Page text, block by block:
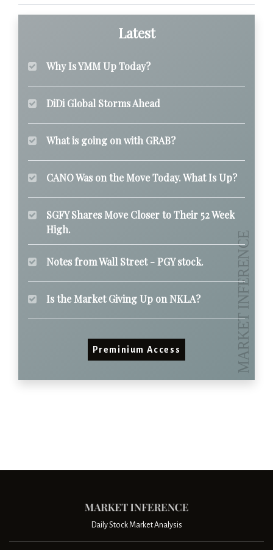
Latest
Why Is YMM Up Today?
DiDi Global Storms Ahead
What is going on with GRAB?
CANO Was on the Move Today. What Is Up?
SGFY Shares Move Closer to Their 52 Week
High.
Notes from Wall Street - PGY stock.
Is the Market Giving Up on NKLA?
Preminium Access
Daily Stock Market Analysis